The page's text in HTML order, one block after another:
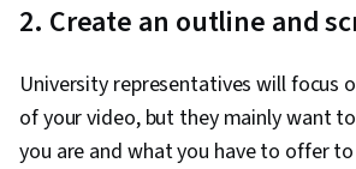
2. Create an outline and
University representatives will focus
of your video, but they mainly want
you are and what you have to offer